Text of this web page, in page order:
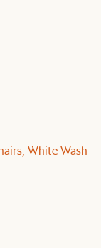
White Wash